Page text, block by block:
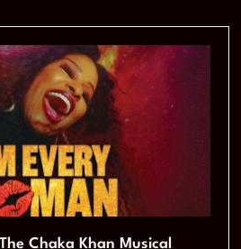
Chaka Khan Musical